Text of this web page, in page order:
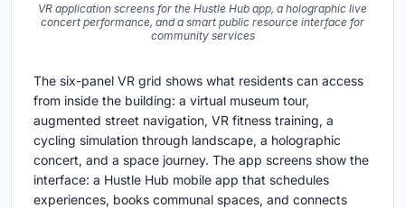
VR application screens for the Hustle Hub app, a holographic live
concert performance, and a smart public resource interface for
community services
The six-panel VR grid shows what residents can access
from inside the building: a virtual museum tour,
augmented street navigation, VR fitness training, a
cycling simulation through landscape, a holographic
concert, and a space journey. The app screens show the
interface: a Hustle Hub mobile app that schedules
experiences, books communal spaces, and connects